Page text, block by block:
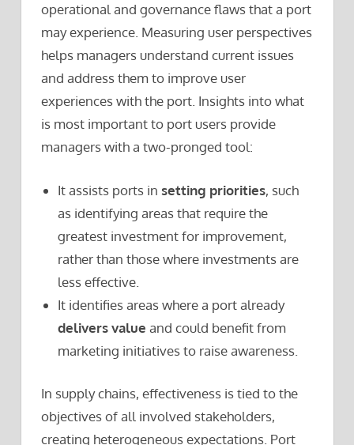
operational and governance flaws that a port
may experience. Measuring user perspectives
helps managers understand current issues
and address them to improve user
experiences with the port. Insights into what
is most important to port users provide
managers with a two-pronged tool:
It assists ports insetting priorities, such
as identifying areas that require the
greatest investment for improvement,
rather than those where investments are
less effective.
It identifies areas where a port already
delivers value and could benefit from
marketing initiatives to raise awareness.
In supply chains, effectiveness is tied to the
objectives of all involved stakeholders,
creating heterogeneous expectations. Port